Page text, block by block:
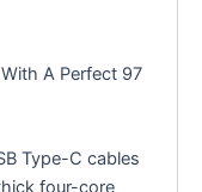
A Perfect 97
Type-C cables
four-core